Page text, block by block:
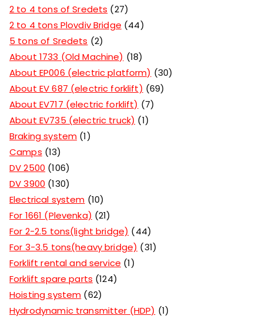
2 to 4 tons of Sredets
27
2 to 4 tons Plovdiv Bridge
44
5 tons of Sredets
2
About 1733 (Old Machine)
18
About EP006 (electric platform)
30
About EV 687 (electric forklift)
69
About EV717 (electric forklift)
7
About EV735 (electric truck)
1
Braking system 1
Camps 13
DV 2500 106
DV 3900 130
Electrical system 10
For 1661 (Plevenka)
21
For 2-2.5 tons(light bridge)
44
For 3-3.5 tons(heavy bridge)
31
Forklift rental and service 1
Forklift spare parts 124
Hoisting system 62
Hydrodynamic transmitter (HDP)
1